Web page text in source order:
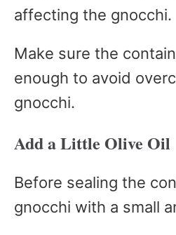
affecting the gnocchi.
Make sure the
enough to avoid
gnocchi.
Add a Little Olive Oil
Before sealing the
gnocchi with a small